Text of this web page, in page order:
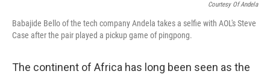
Courtesy Of Andela
Babajide Bello of the tech company Andela takes a selfie with AOL's Steve
Case after the pair played a pickup game of pingpong.
The continent of Africa has long been seen as the